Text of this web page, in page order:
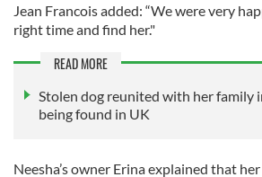
Jean Francois added: “We were very
right time and find her."
READ MORE
Stolen dog reunited with her family
being found in UK
Neesha’s owner Erina explained that